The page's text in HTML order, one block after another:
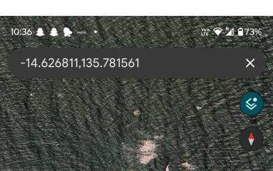
Evelyn Smith Smiling /
Evelynsmithhhhh Stare
My Father-In-Law Is A Builder / We
Jacob Batalon CEO of Sex
Topiary